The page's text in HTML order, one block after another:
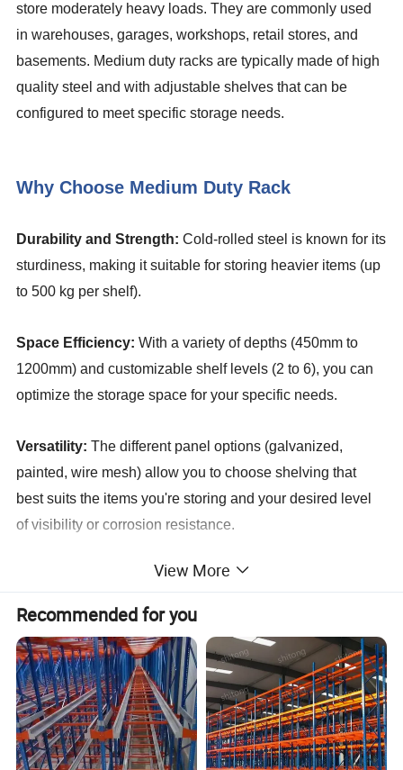
store moderately heavy loads. They are commonly used
in warehouses, garages, workshops, retail stores, and
basements. Medium duty racks are typically made of high
quality steel and with adjustable shelves that can be
configured to meet specific storage needs.
Why Choose Medium Duty Rack
Durability and Strength:Cold-rolled steel is known for its
sturdiness, making it suitable for storing heavier items (up
to 500 kg per shelf).
Space Efficiency:With a variety of depths (450mm to
1200mm) and customizable shelf levels (2 to 6), you can
optimize the storage space for your specific needs.
Versatility: The different panel options (galvanized,
painted, wire mesh) allow you to choose shelving that
best suits the items you're storing and your desired level
of visibility or corrosion resistance.
The customizable shelf levels provide the
heights and storage requirements.
Easy Assembly:While not explicitly stated, cold-rolled
steel shelving systems are typically designed for easy
assembly and disassembly, making them ideal for
situations where storage needs may change.
View More
Recommended for you